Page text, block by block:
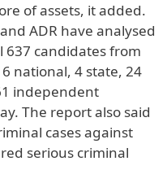
of assets, it added.
ADR have analysed
637 candidates from
national, 4 state, 24
independent
The report also said
cases against
serious criminal